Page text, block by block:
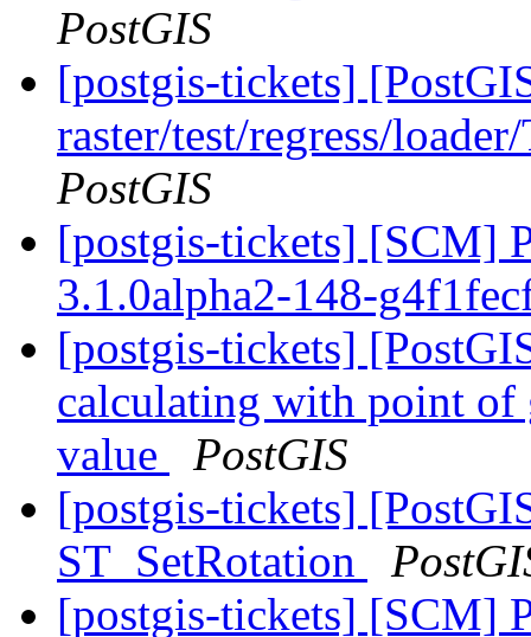
PostGIS
[postgis-tickets]
raster/test/regress/
PostGIS
[postgis-tickets] [SCM]
3.1.0alpha2-148-
[postgis-tickets]
calculating with point of
value
PostGIS
[postgis-tickets]
ST_SetRotation
[postgis-tickets] [SCM]